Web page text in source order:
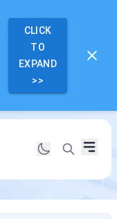
CLICK
TO
EXPAND
>>